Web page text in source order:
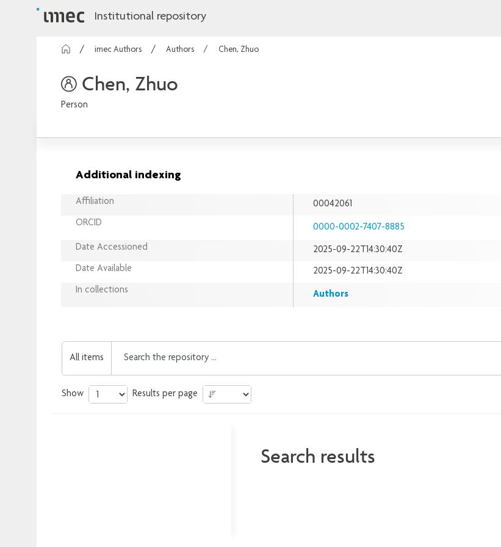
Institutional repository
imec Authors Authors Chen, Zhuo
Chen, Zhuo
Person
Additional indexing
Affiliation
00042061
ORCID
0000-0002-7407-8885
Date Accessioned
2025-09-22T14:30:40Z
Date Available
2025-09-22T14:30:40Z
In collections
Authors
All items
Show Results per page
Search results